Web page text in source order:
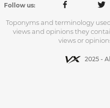
Follow us:
Toponyms and terminology
views and opinions they
views or
2025 -